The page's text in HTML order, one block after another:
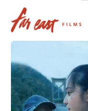
content